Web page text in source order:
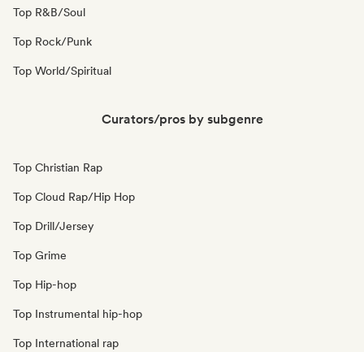
Top R&B/Soul
Top Rock/Punk
Top World/Spiritual
Curators/pros by subgenre
Top Christian Rap
Top Cloud Rap/Hip Hop
Top Drill/Jersey
Top Grime
Top Hip-hop
Top Instrumental hip-hop
Top International rap